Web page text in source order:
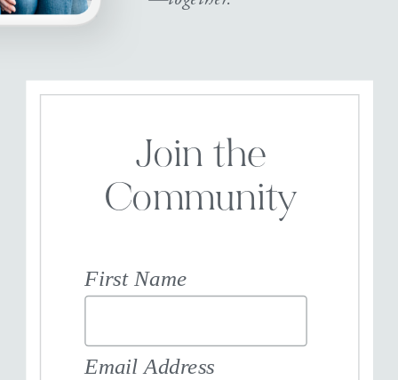
Join the
Community
First Name
Email Address